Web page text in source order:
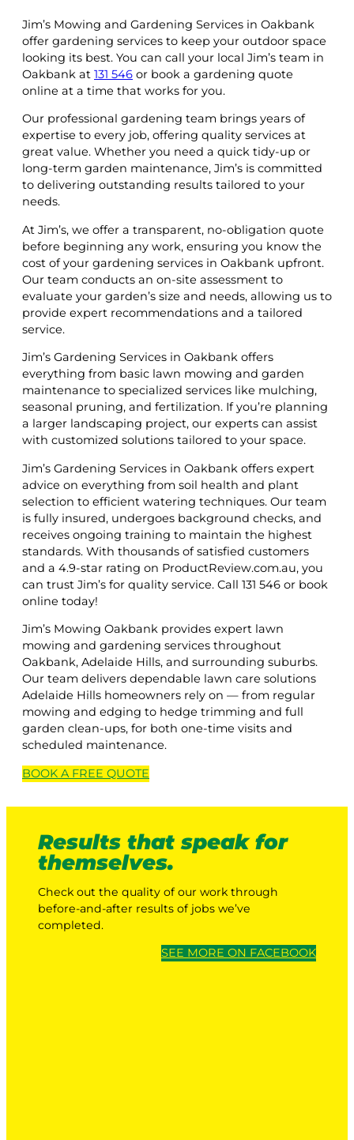
Jim’s Mowing and Gardening Services in Oakbank
offer gardening services to keep your outdoor space
looking its best. You can call your local Jim’s team in
Oakbank at 131 546 or book a gardening quote
online at a time that works for you.
Our professional gardening team brings years of
expertise to every job, offering quality services at
great value. Whether you need a quick tidy-up or
long-term garden maintenance, Jim’s is committed
to delivering outstanding results tailored to your
needs.
At Jim’s, we offer a transparent, no-obligation quote
before beginning any work, ensuring you know the
cost of your gardening services in Oakbank upfront.
Our team conducts an on-site assessment to
evaluate your garden’s size and needs, allowing us to
provide expert recommendations and a tailored
service.
Jim’s Gardening Services in Oakbank offers
everything from basic lawn mowing and garden
maintenance to specialized services like mulching,
seasonal pruning, and fertilization. If you’re planning
a larger landscaping project, our experts can assist
with customized solutions tailored to your space.
Jim’s Gardening Services in Oakbank offers expert
advice on everything from soil health and plant
selection to efficient watering techniques. Our team
is fully insured, undergoes background checks, and
receives ongoing training to maintain the highest
standards. With thousands of satisfied customers
and a 4.9-star rating on ProductReview.com.au, you
can trust Jim’s for quality service. Call 131 546 or book
online today!
Jim’s Mowing Oakbank provides expert lawn
mowing and gardening services throughout
Oakbank, Adelaide Hills, and surrounding suburbs.
Our team delivers dependable lawn care solutions
Adelaide Hills homeowners rely on — from regular
mowing and edging to hedge trimming and full
garden clean-ups, for both one-time visits and
scheduled maintenance.
BOOK A FREE QUOTE
Results that speak for
themselves.
Check out the quality of our work through
before-and-after results of jobs we’ve
completed.
SEE MORE ON FACEBOOK